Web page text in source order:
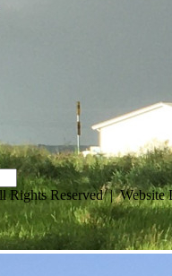
Rights Reserved | Website